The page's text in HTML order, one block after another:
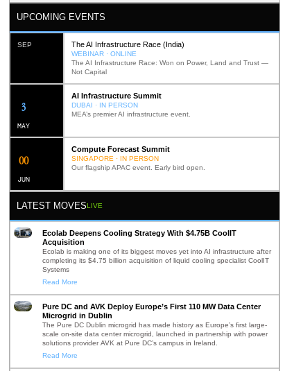
UPCOMING EVENTS
SEP The AI Infrastructure Race (India)
WEBINAR · ONLINE
The AI Infrastructure Race: Won on Power, Land and Trust —
Not Capital
MAY
12
AI Infrastructure Summit
DUBAI · IN PERSON
MEA’s premier AI infrastructure event.
JUN
02
Compute Forecast Summit
SINGAPORE · IN PERSON
Our flagship APAC event. Early bird open.
LATEST MOVESLIVE
Ecolab Deepens Cooling Strategy With $4.75B CoolIT
Acquisition
Ecolab is making one of its biggest moves yet into AI infrastructure after
completing its $4.75 billion acquisition of liquid cooling specialist CoolIT
Systems
Read More
Pure DC and AVK Deploy Europe’s First 110 MW Data Center
Microgrid in Dublin
The Pure DC Dublin microgrid has made history as Europe’s first large-
scale on-site data center microgrid, launched in partnership with power
solutions provider AVK at Pure DC’s campus in Ireland.
Read More